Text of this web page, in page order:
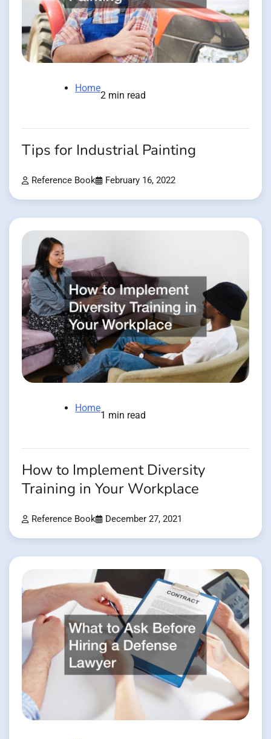
Home
2 min read
Tips for Industrial Painting
Reference Book February 16, 2022
Home
1 min read
How to Implement Diversity
Training in Your Workplace
Reference Book December 27, 2021